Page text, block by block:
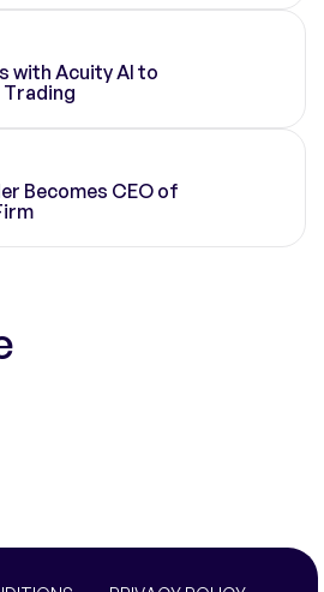
with Acuity AI to
Trading
Becomes CEO of